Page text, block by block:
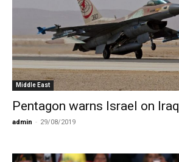
Middle East
Pentagon warns Israel on Iraq
admin - 29/08/2019